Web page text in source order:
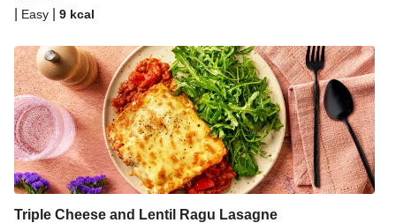
Easy 9 kcal
Triple Cheese and Lentil Ragu Lasagne